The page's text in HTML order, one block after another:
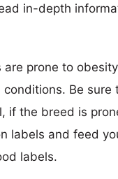
in-depth
are prone to
Be sure
if the breed is
labels and feed
labels.